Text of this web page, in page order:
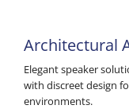
Architectural
Elegant speaker
with discreet design
environments.